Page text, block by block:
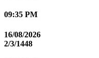
09:35 PM
16/08/2026
2/3/1448